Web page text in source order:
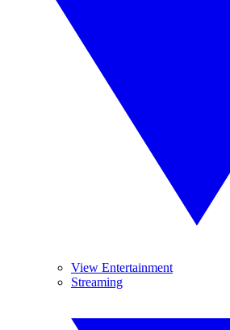
View Entertainment
Streaming